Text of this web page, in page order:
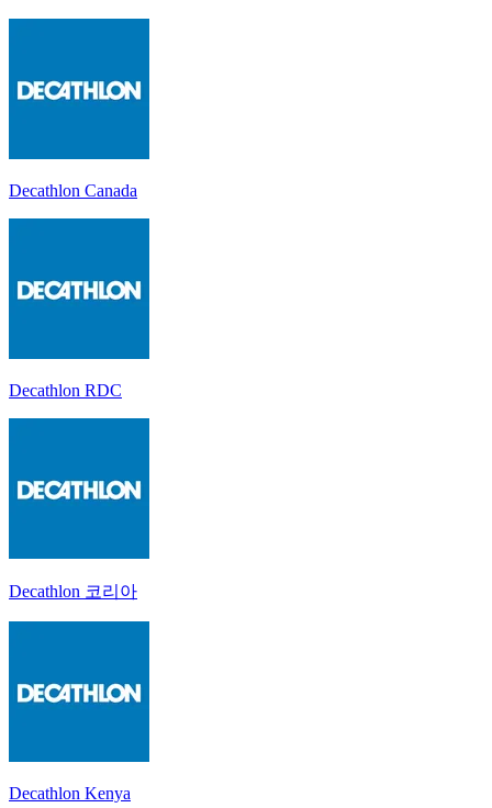
Decathlon Canada
Decathlon RDC
Decathlon 코리아
Decathlon Kenya